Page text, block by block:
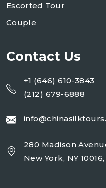
Escorted Tour
Couple
Contact Us
+1 (646) 610-3843
(212) 679-6888
280 Madison
New York, NY